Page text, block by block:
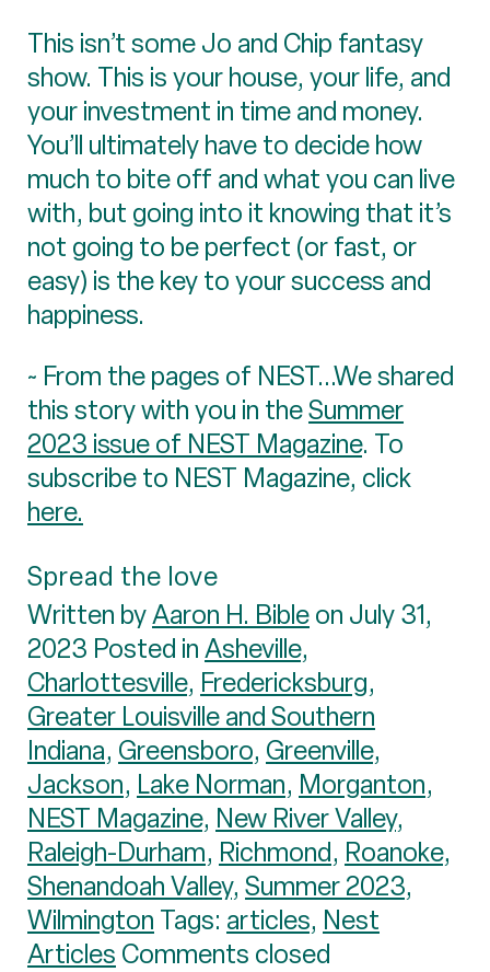
This isn’t some Jo and Chip fantasy
show. This is your house, your life, and
your investment in time and money.
You’ll ultimately have to decide how
much to bite off and what you can live
with, but going into it knowing that it’s
not going to be perfect (or fast, or
easy) is the key to your success and
happiness.
~ From the pages of NEST...We shared
this story with you in theSummer
2023 issue of NEST Magazine. To
subscribe to NEST Magazine, click
here.
Spread the love
Written byAaron H. Bibleon July 31,
2023 Posted inAsheville,
Charlottesville, Fredericksburg,
Greater Louisville and Southern
Indiana, Greensboro, Greenville,
Jackson, Lake Norman, Morganton,
NEST Magazine, New River Valley,
Raleigh-Durham, Richmond, Roanoke,
Shenandoah Valley, Summer 2023,
Wilmington Tags: articles, Nest
Articles Comments closed